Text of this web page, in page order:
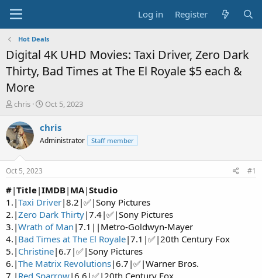
Log in Register
Hot Deals
Digital 4K UHD Movies: Taxi Driver, Zero Dark
Thirty, Bad Times at The El Royale $5 each &
More
T
r
e
a
s
t
a
r
t
e
chris
S
a
t
e
Oct 5, 2023
chris
Administrator Staff member
Oct 5, 2023 #1
#|Title|IMDB| MA|Studio
1.|Taxi Driver|8.2|✅|Sony Pictures
2.|Zero Dark Thirty|7.4|✅|Sony Pictures
3.|Wrath of Man |7.1||Metro-Goldwyn-Mayer
4.| Bad Times at The El Royale|7.1|✅|20th Century Fox
5.| Christine|6.7|✅|Sony Pictures
6.|The Matrix Revolutions|6.7|✅|Warner Bros.
7.| Red Sparrow|6.6|✅|20th Century Fox